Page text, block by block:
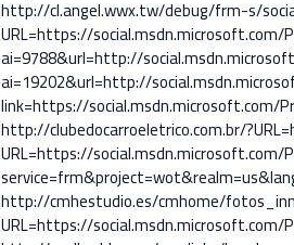
http://cl.angel.wwx.tw/debug/frm-s/
URL=https://
ai=9788&url=http://
ai=19202&url=http://
link=https://social.msdn.microsoft.com/
http://clubedocarroeletrico.com.br/
URL=https://
http://cmhestudio.es/cmhome/
URL=https://